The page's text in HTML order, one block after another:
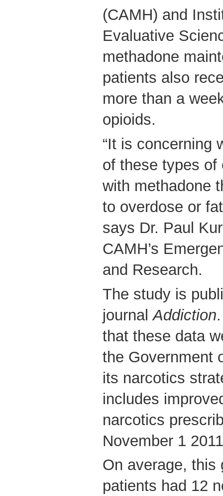
(CAMH) and
Evaluative
methadone
patients also
more than a
opioids.
“It is concerning
of these types of
with methadone
to overdose or
says Dr. Paul
CAMH’s
and Research.
The study is
journalAddiction
that these data
the Government
its narcotics
includes
narcotics
November 1
On average, this
patients had 12